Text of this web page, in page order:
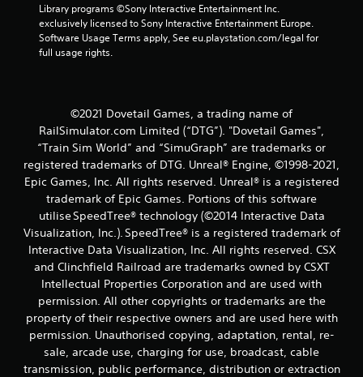
i
Library programs ©Sony Interactive Entertainment Inc.
exclusively licensed to Sony Interactive Entertainment Europe.
Software Usage Terms apply, See eu.playstation.com/legal for
full usage rights.
©2021 Dovetail Games, a trading name of
RailSimulator.com Limited (“DTG”). "Dovetail Games",
“Train Sim World” and “SimuGraph” are trademarks or
registered trademarks of DTG. Unreal® Engine, ©1998-2021,
Epic Games, Inc. All rights reserved. Unreal® is a registered
trademark of Epic Games. Portions of this software
utilise SpeedTree® technology (©2014 Interactive Data
Visualization, Inc.). SpeedTree® is a registered trademark of
Interactive Data Visualization, Inc. All rights reserved. CSX
and Clinchfield Railroad are trademarks owned by CSXT
Intellectual Properties Corporation and are used with
permission. All other copyrights or trademarks are the
property of their respective owners and are used here with
permission. Unauthorised copying, adaptation, rental, re-
sale, arcade use, charging for use, broadcast, cable
transmission, public performance, distribution or extraction